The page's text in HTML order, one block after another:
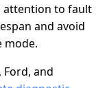
attention to fault
and avoid
mode.
Ford, and